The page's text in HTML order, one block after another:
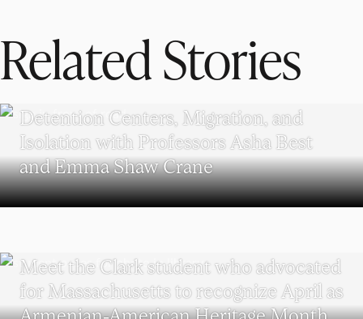
Related Stories
Detention Centers, Migration, and
Isolation with Professors Asha Best
and Emma Shaw Crane
Meet the Clark student who advocated
for Massachusetts to recognize April as